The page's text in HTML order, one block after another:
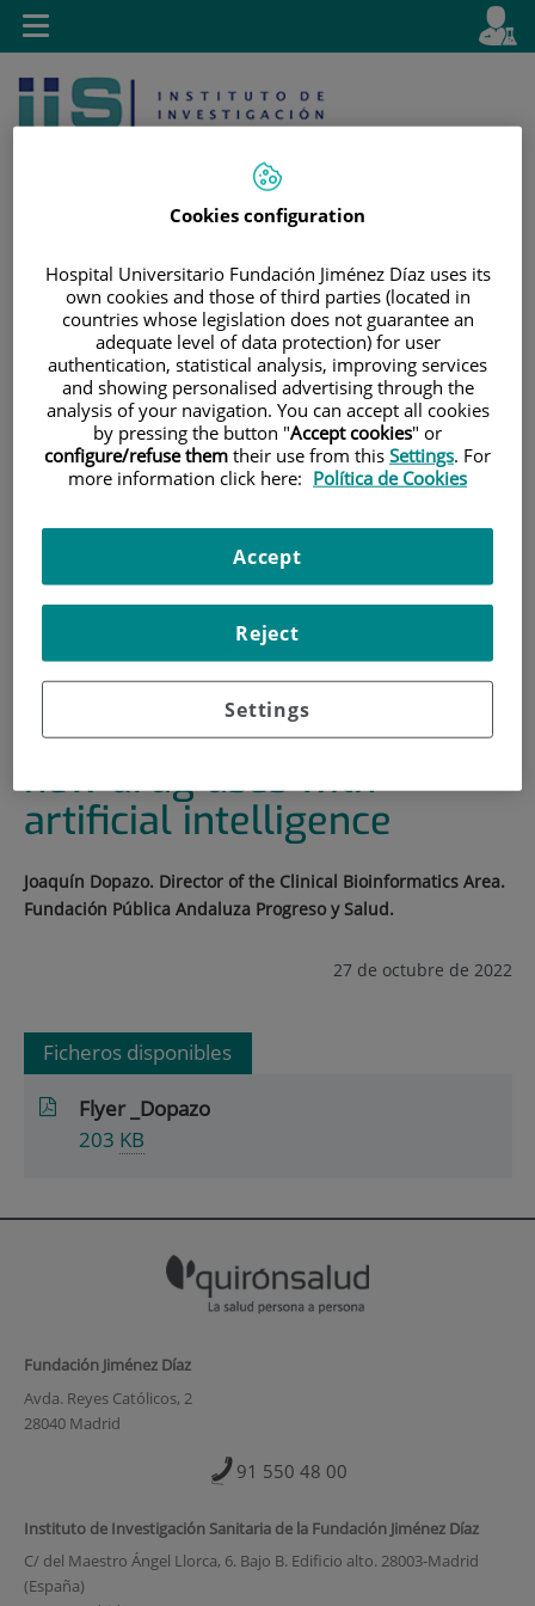
Saltar al contenido
activo
es
Buscar
Toggle
navigation
FORMACIÓN Y EMPLEO
|PLAN DE FORMACIÓN
SYSTEMATIC DISCOVERY OF NEW DRUG USES WITH
Systematic discovery of
new drug uses with
artificial intelligence
Joaquín Dopazo. Director of the Clinical Bioinformatics Area.
Fundación Pública Andaluza Progreso y Salud.
27 de octubre de 2022
Ficheros disponibles
Flyer _Dopazo
203 KB
Fundación Jiménez Díaz
Avda. Reyes Católicos, 2
28040 Madrid
91 550 48 00
Instituto de Investigación Sanitaria de la Fundación Jiménez Díaz
C/ del Maestro Ángel Llorca, 6. Bajo B. Edificio alto. 28003-Madrid
(España)
Cookies configuration
Hospital Universitario Fundación Jiménez Díaz uses its
own cookies and those of third parties (located in
countries whose legislation does not guarantee an
adequate level of data protection) for user
authentication, statistical analysis, improving services
and showing personalised advertising through the
analysis of your navigation. You can accept all cookies
by pressing the button "Accept cookies" or
configure/refuse them their use from this Settings. For
more information click here: Política de Cookies
Settings
Reject
Accept